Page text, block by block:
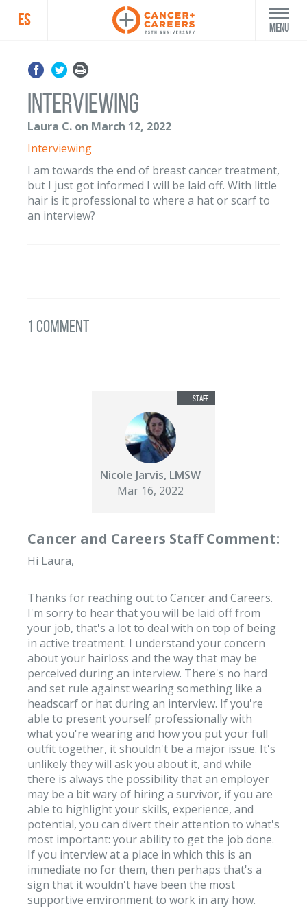
ES Menu
interviewing
Laura C. on March 12, 2022
Interviewing
I am towards the end of breast cancer treatment,
but I just got informed I will be laid off. With little
hair is it professional to where a hat or scarf to
an interview?
1 Comment
Nicole Jarvis, LMSW
Mar 16, 2022
Cancer and Careers Staff Comment:
Hi Laura,
Thanks for reaching out to Cancer and Careers.
I'm sorry to hear that you will be laid off from
your job, that's a lot to deal with on top of being
in active treatment. I understand your concern
about your hairloss and the way that may be
perceived during an interview. There's no hard
and set rule against wearing something like a
headscarf or hat during an interview. If you're
able to present yourself professionally with
what you're wearing and how you put your full
outfit together, it shouldn't be a major issue. It's
unlikely they will ask you about it, and while
there is always the possibility that an employer
may be a bit wary of hiring a survivor, if you are
able to highlight your skills, experience, and
potential, you can divert their attention to what's
most important: your ability to get the job done.
If you interview at a place in which this is an
immediate no for them, then perhaps that's a
sign that it wouldn't have been the most
supportive environment to work in any how.